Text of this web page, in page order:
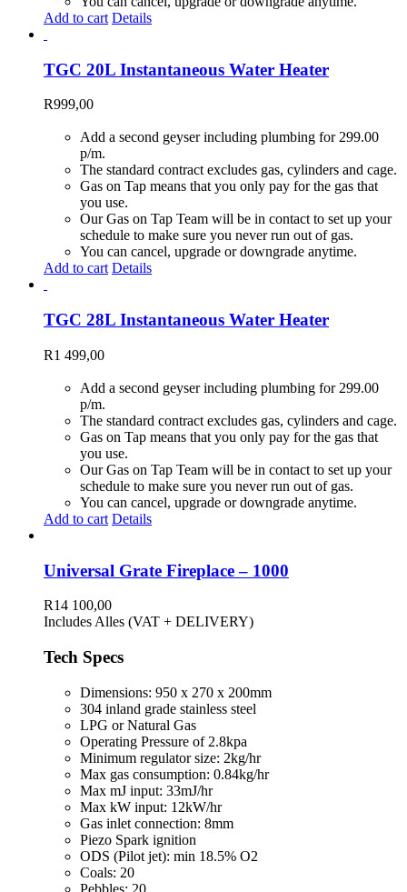
Add to cart Details
TGC 20L Instantaneous Water Heater
R999,00
Add a second geyser including plumbing for 299.00
p/m.
The standard contract excludes gas, cylinders and cage.
Gas on Tap means that you only pay for the gas that
you use.
Our Gas on Tap Team will be in contact to set up your
schedule to make sure you never run out of gas.
You can cancel, upgrade or downgrade anytime.
Add to cart Details
TGC 28L Instantaneous Water Heater
R1 499,00
Add a second geyser including plumbing for 299.00
p/m.
The standard contract excludes gas, cylinders and cage.
Gas on Tap means that you only pay for the gas that
you use.
Our Gas on Tap Team will be in contact to set up your
schedule to make sure you never run out of gas.
You can cancel, upgrade or downgrade anytime.
Add to cart Details
Universal Grate Fireplace – 1000
R14 100,00
Includes Alles (VAT + DELIVERY)
Tech Specs
Dimensions: 950 x 270 x 200mm
304 inland grade stainless steel
LPG or Natural Gas
Operating Pressure of 2.8kpa
Minimum regulator size: 2kg/hr
Max gas consumption: 0.84kg/hr
Max mJ input: 33mJ/hr
Max kW input: 12kW/hr
Gas inlet connection: 8mm
Piezo Spark ignition
ODS (Pilot jet): min 18.5% O2
Coals: 20
Pebbles: 20